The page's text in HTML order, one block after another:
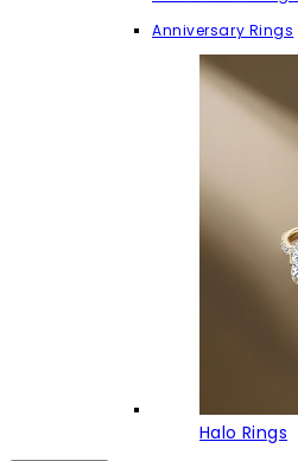
Anniversary Rings
Halo Rings